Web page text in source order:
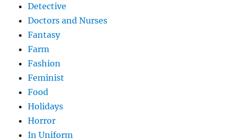
Detective
Doctors and Nurses
Fantasy
Farm
Fashion
Feminist
Food
Holidays
Horror
In Uniform